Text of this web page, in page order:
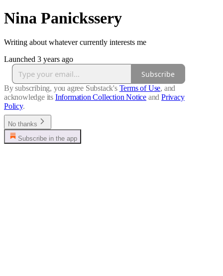
Nina Panickssery
Writing about whatever currently interests me
Launched 3 years ago
Subscribe
By subscribing, you agree Substack's Terms of Use, and
acknowledge its Information Collection Notice and Privacy
Policy.
No thanks
Subscribe in the app